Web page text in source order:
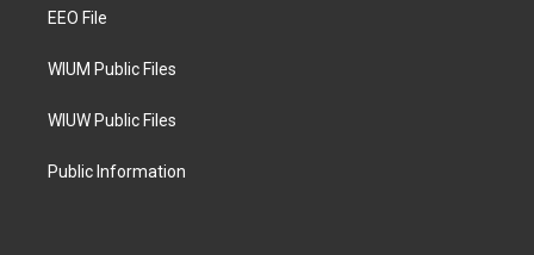
a
EEO File
WIUM Public Files
WIUW Public Files
Public Information